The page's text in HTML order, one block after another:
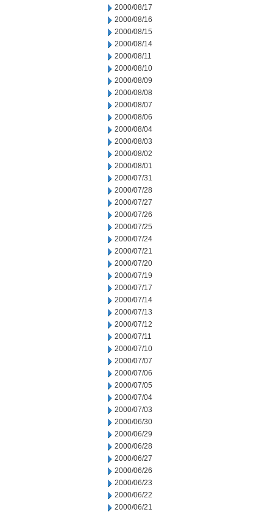
2000/08/17
2000/08/16
2000/08/15
2000/08/14
2000/08/11
2000/08/10
2000/08/09
2000/08/08
2000/08/07
2000/08/06
2000/08/04
2000/08/03
2000/08/02
2000/08/01
2000/07/31
2000/07/28
2000/07/27
2000/07/26
2000/07/25
2000/07/24
2000/07/21
2000/07/20
2000/07/19
2000/07/17
2000/07/14
2000/07/13
2000/07/12
2000/07/11
2000/07/10
2000/07/07
2000/07/06
2000/07/05
2000/07/04
2000/07/03
2000/06/30
2000/06/29
2000/06/28
2000/06/27
2000/06/26
2000/06/23
2000/06/22
2000/06/21